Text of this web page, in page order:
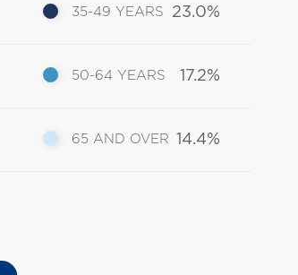
35-49 YEARS 23.0%
50-64 YEARS 17.2%
65 AND OVER 14.4%